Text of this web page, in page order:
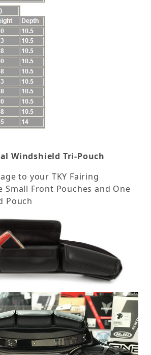
Windshield Tri-Pouch
to your TKY Fairing
Small Front Pouches and One
Pouch